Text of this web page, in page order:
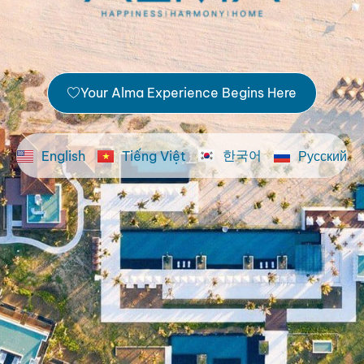
Your Alma Experience Begins Here
English Tiếng Việt 한국어 Русский